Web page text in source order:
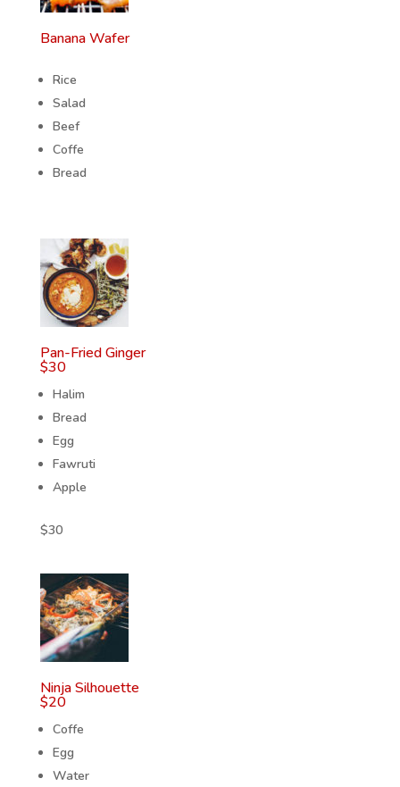
Banana Wafer
Rice
Salad
Beef
Coffe
Bread
Pan-Fried Ginger
$30
Halim
Bread
Egg
Fawruti
Apple
$30
Ninja Silhouette
$20
Coffe
Egg
Water